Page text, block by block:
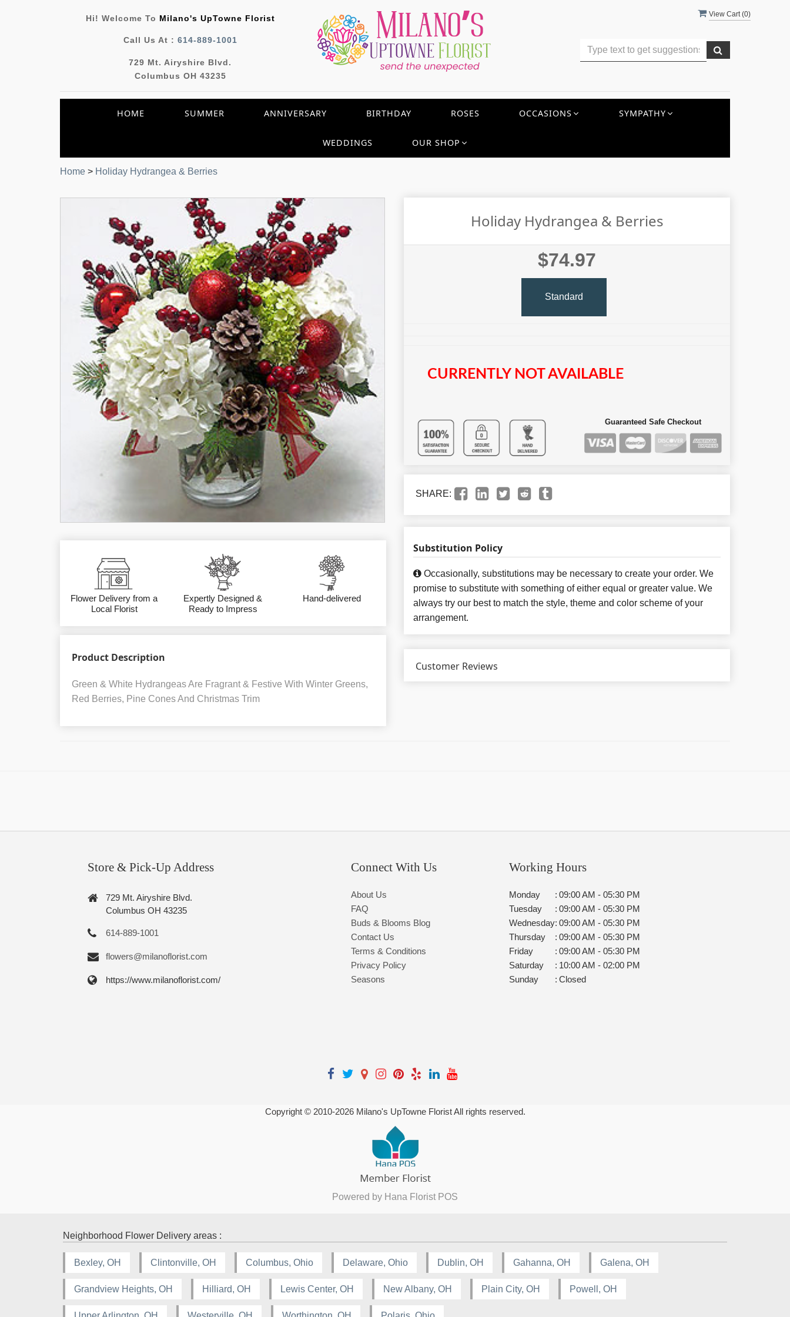
View Cart (0)
Hi! Welcome To Milano's UpTowne Florist
Call Us At : 614-889-1001
729 Mt. Airyshire Blvd.
Columbus OH 43235
HOME SUMMER ANNIVERSARY BIRTHDAY ROSES OCCASIONS SYMPATHY
WEDDINGS OUR SHOP
Home > Holiday Hydrangea & Berries
Flower Delivery from a
Local Florist
Expertly Designed &
Ready to Impress
Hand-delivered
Product Description
Green & White Hydrangeas Are Fragrant & Festive With Winter Greens,
Red Berries, Pine Cones And Christmas Trim
Holiday Hydrangea & Berries
$74.97
Standard
CURRENTLY NOT AVAILABLE
Guaranteed Safe Checkout
SHARE:
Substitution Policy
Occasionally, substitutions may be necessary to create your order. We
promise to substitute with something of either equal or greater value. We
always try our best to match the style, theme and color scheme of your
arrangement.
Customer Reviews
Store & Pick-Up Address
729 Mt. Airyshire Blvd.
Columbus OH 43235
614-889-1001
flowers@milanoflorist.com
https://www.milanoflorist.com/
Connect With Us
About Us
FAQ
Buds & Blooms Blog
Contact Us
Terms & Conditions
Privacy Policy
Seasons
Working Hours
Monday : 09:00 AM - 05:30 PM
Tuesday
: 09:00 AM - 05:30 PM
Wednesday: 09:00 AM - 05:30 PM
Thursday
: 09:00 AM - 05:30 PM
Friday
: 09:00 AM - 05:30 PM
Saturday
: 10:00 AM - 02:00 PM
Sunday
: Closed
Copyright © 2010-2026Milano's UpTowne Florist All rights reserved.
Powered by Hana Florist POS
Neighborhood Flower Delivery areas :
Bexley, OH Clintonville, OH Columbus, Ohio Delaware, Ohio Dublin, OH Gahanna, OH Galena, OH
Grandview Heights, OH Hilliard, OH Lewis Center, OH New Albany, OH Plain City, OH Powell, OH